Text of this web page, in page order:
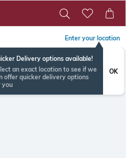
Enter your location
Delivery options available!
an exact location to see if we
offer quicker delivery options
you
OK